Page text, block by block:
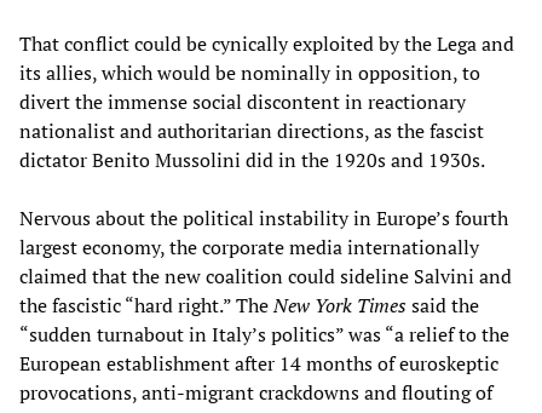
That conflict could be cynically exploited by the Lega and
its allies, which would be nominally in opposition, to
divert the immense social discontent in reactionary
nationalist and authoritarian directions, as the fascist
dictator Benito Mussolini did in the 1920s and 1930s.
Nervous about the political instability in Europe’s fourth
largest economy, the corporate media internationally
claimed that the new coalition could sideline Salvini and
the fascistic “hard right.” TheNew York Timessaid the
“sudden turnabout in Italy’s politics” was “a relief to the
European establishment after 14 months of euroskeptic
provocations, anti-migrant crackdowns and flouting of